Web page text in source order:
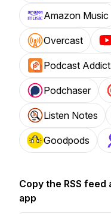
Amazon Music
Overcast
Podcast Addict
Podchaser
Listen Notes
Goodpods
Copy the RSS
app